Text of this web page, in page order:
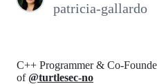
patricia-gallardo
C++ Programmer & Co-
of@turtlesec-no